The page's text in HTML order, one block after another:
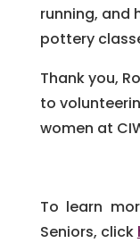
running, and
pottery
Thank you,
to
women at
To learn
Seniors, click